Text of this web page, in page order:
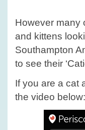
However many
and kittens
Southampton
to see their
If you are a cat
the video below: